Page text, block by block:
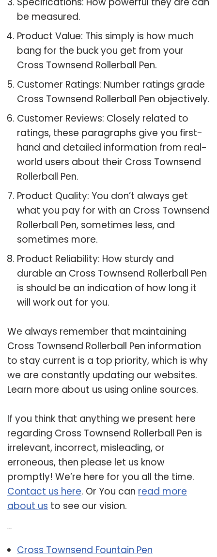
be measured.
Product Value: This simply is how much
bang for the buck you get from your
Cross Townsend Rollerball Pen.
Customer Ratings: Number ratings grade
Cross Townsend Rollerball Pen objectively.
Customer Reviews: Closely related to
ratings, these paragraphs give you first-
hand and detailed information from real-
world users about their Cross Townsend
Rollerball Pen.
Product Quality: You don’t always get
what you pay for with an Cross Townsend
Rollerball Pen, sometimes less, and
sometimes more.
Product Reliability: How sturdy and
durable an Cross Townsend Rollerball Pen
is should be an indication of how long it
will work out for you.
We always remember that maintaining
Cross Townsend Rollerball Pen information
to stay current is a top priority, which is why
we are constantly updating our websites.
Learn more about us using online sources.
If you think that anything we present here
regarding Cross Townsend Rollerball Pen is
irrelevant, incorrect, misleading, or
erroneous, then please let us know
promptly! We’re here for you all the time.
Contact us here. Or You can read more
about us to see our vision.
Cross Townsend Fountain Pen